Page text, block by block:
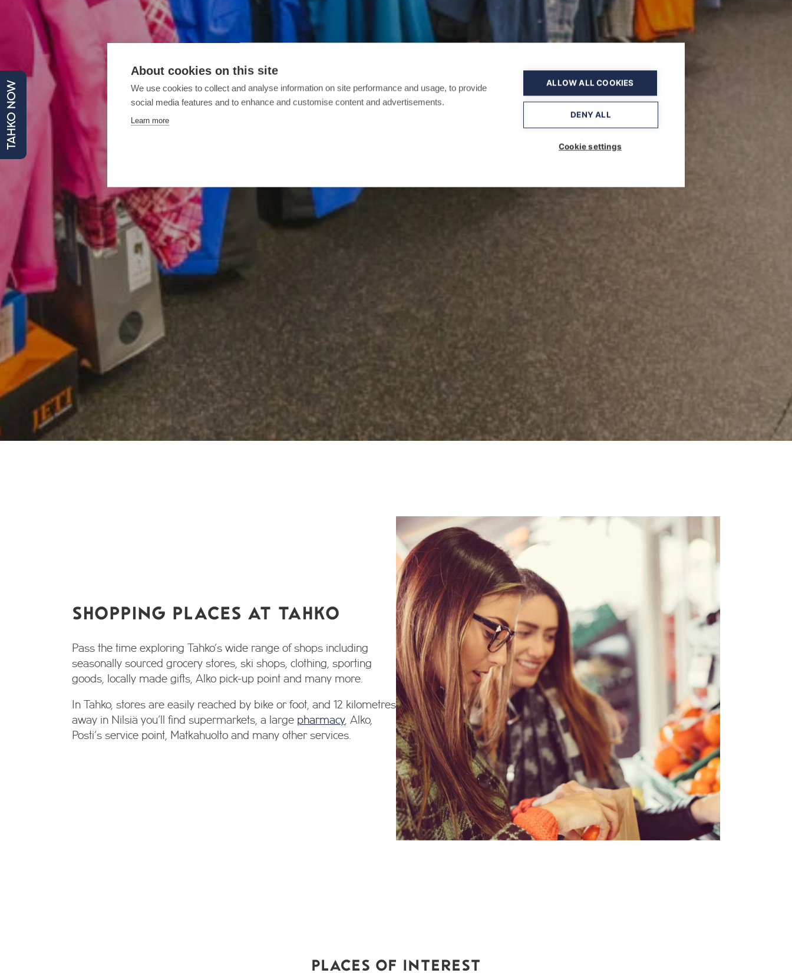
TAHKO NOW
SHOPPING PLACES AT TAHKO
Pass the time exploring Tahko’s wide range of shops including
seasonally sourced grocery stores, ski shops, clothing, sporting
goods, locally made gifts, Alko pick-up point and many more.
In Tahko, stores are easily reached by bike or foot, and 12 kilometres
away in Nilsiä you’ll find supermarkets, a large pharmacy, Alko,
Posti’s service point, Matkahuolto and many other services.
PLACES OF INTEREST
About cookies on this site
We use cookies to collect and analyse information on site performance and usage, to provide
social media features and to enhance and customise content and advertisements.
Learn more
ALLOW ALL COOKIES
DENY ALL
Cookie settings